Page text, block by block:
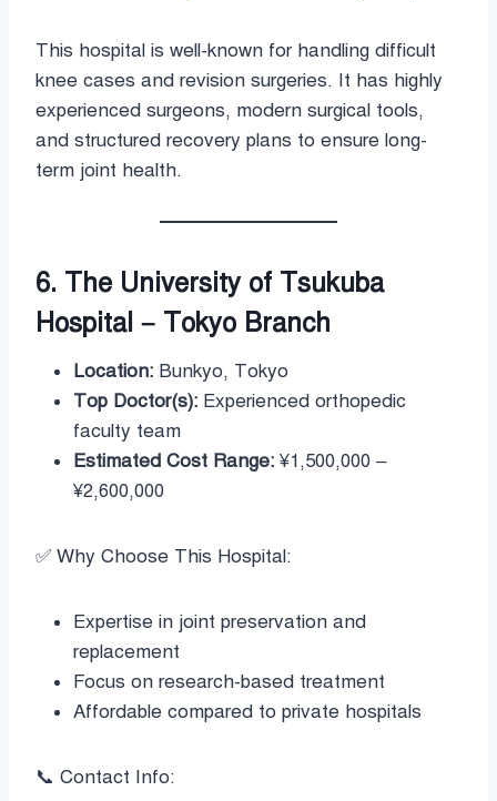
This hospital is well-known for handling difficult
knee cases and revision surgeries. It has highly
experienced surgeons, modern surgical tools,
and structured recovery plans to ensure long-
term joint health.
6. The University of Tsukuba
Hospital – Tokyo Branch
Location: Bunkyo, Tokyo
Top Doctor(s): Experienced orthopedic
faculty team
Estimated Cost Range: ¥1,500,000 –
¥2,600,000
✅ Why Choose This Hospital:
Expertise in joint preservation and
replacement
Focus on research-based treatment
Affordable compared to private hospitals
📞 Contact Info: